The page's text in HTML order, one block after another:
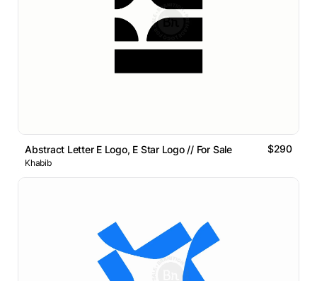
Abstract Letter E Logo, E Star Logo // For Sale $290
Khabib